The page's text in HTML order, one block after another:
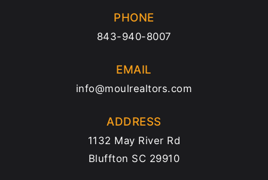
PHONE
843-940-8007
EMAIL
info@moulrealtors.com
ADDRESS
1132 May River Rd
Bluffton SC 29910